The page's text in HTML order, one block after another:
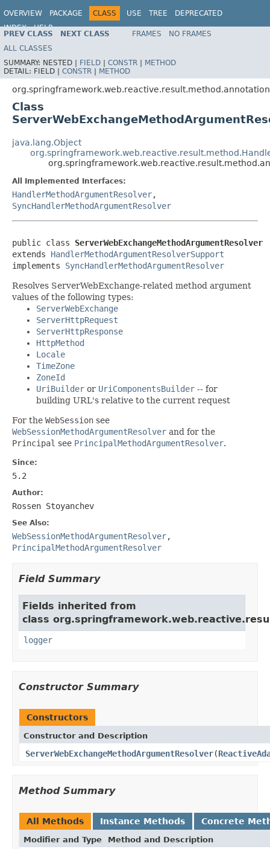
OVERVIEW PACKAGE CLASS USE TREE
DEPRECATED
INDEX
HELP
Spring Framework
PREV CLASS NEXT CLASS FRAMES
NO FRAMES
ALL CLASSES
SUMMARY: NESTED | FIELD | CONSTR | METHOD
DETAIL: FIELD | CONSTR | METHOD
org.springframework.web.reactive.result.method.annotation
Class
java.lang.Object
All Implemented Interfaces:
HandlerMethodArgumentResolver,
SyncHandlerMethodArgumentResolver
public class ServerWebExchangeMethodArgumentResolver
extends HandlerMethodArgumentResolverSupport
implements SyncHandlerMethodArgumentResolver
Resolves ServerWebExchange-related method argument
values of the following types:
ServerWebExchange
ServerHttpRequest
ServerHttpResponse
HttpMethod
Locale
TimeZone
ZoneId
UriBuilder or UriComponentsBuilder -- for
building URL's relative to the current request
For the WebSession see
WebSessionMethodArgumentResolver and for the
Principal see PrincipalMethodArgumentResolver.
Since:
5.2
Author:
Rossen Stoyanchev
See Also:
WebSessionMethodArgumentResolver,
PrincipalMethodArgumentResolver
Field Summary
Fields inherited from
class
logger
Constructor Summary
Constructors
Constructor and Description
ServerWebExchangeMethodArgumentResolver(
Method Summary
All Methods Instance Methods Concrete
Modifier and Type Method and Description